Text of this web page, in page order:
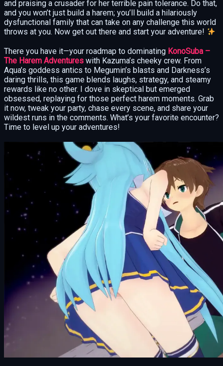
and praising a crusader for her terrible pain tolerance. Do that,
and you won’t just build a harem; you’ll build a hilariously
dysfunctional family that can take on any challenge this world
throws at you. Now get out there and start your adventure!
There you have it—your roadmap to dominating KonoSuba –
The Harem Adventures with Kazuma’s cheeky crew. From
Aqua’s goddess antics to Megumin’s blasts and Darkness’s
daring thrills, this game blends laughs, strategy, and steamy
rewards like no other. I dove in skeptical but emerged
obsessed, replaying for those perfect harem moments. Grab
it now, tweak your party, chase every scene, and share your
wildest runs in the comments. What’s your favorite encounter?
Time to level up your adventures!